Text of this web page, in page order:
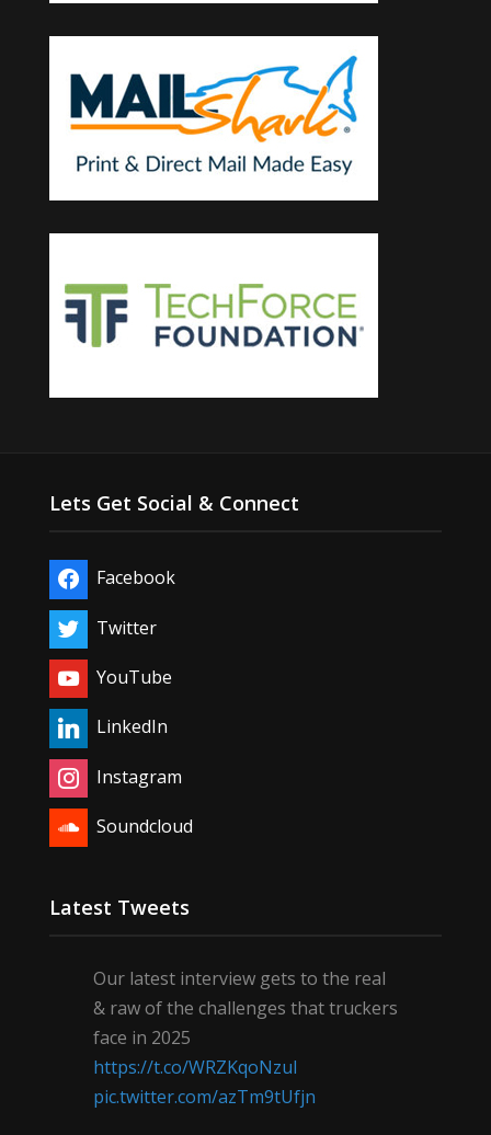
Lets Get Social & Connect
Facebook
Twitter
YouTube
LinkedIn
Instagram
Soundcloud
Latest Tweets
Our latest interview gets to the real
& raw of the challenges that truckers
face in 2025
https://t.co/WRZKqoNzul
pic.twitter.com/azTm9tUfjn